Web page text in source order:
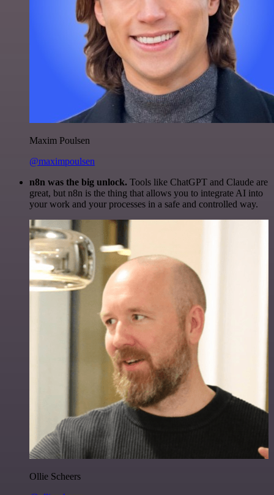
Maxim Poulsen
@maximpoulsen
n8n was the big unlock. Tools like ChatGPT and Claude are
great, but n8n is the thing that allows you to integrate AI into
your work and your processes in a safe and controlled way.
Ollie Scheers